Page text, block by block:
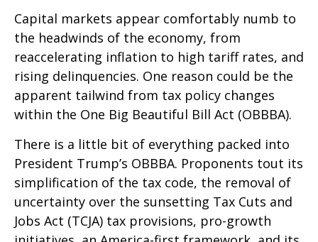
Capital markets appear comfortably numb to
the headwinds of the economy, from
reaccelerating inflation to high tariff rates, and
rising delinquencies. One reason could be the
apparent tailwind from tax policy changes
within the One Big Beautiful Bill Act (OBBBA).
There is a little bit of everything packed into
President Trump’s OBBBA. Proponents tout its
simplification of the tax code, the removal of
uncertainty over the sunsetting Tax Cuts and
Jobs Act (TCJA) tax provisions, pro-growth